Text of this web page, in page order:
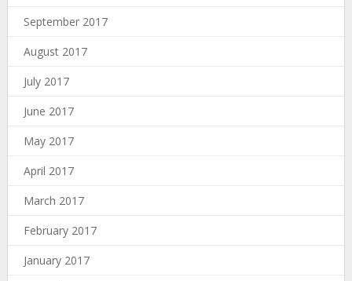
September 2017
August 2017
July 2017
June 2017
May 2017
April 2017
March 2017
February 2017
January 2017